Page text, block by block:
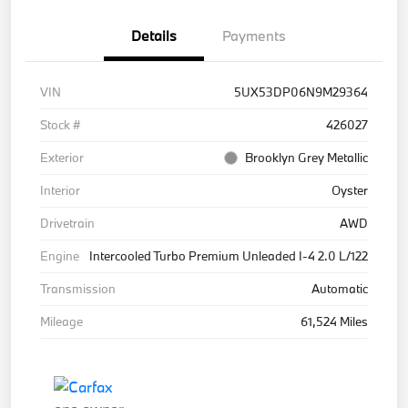
Details Payments
VIN
5UX53DP06N9M29364
Stock #
426027
Exterior
Brooklyn Grey Metallic
Interior
Oyster
Drivetrain
AWD
Engine
Intercooled Turbo Premium Unleaded I-4 2.0 L/122
Transmission
Automatic
Mileage
61,524 Miles